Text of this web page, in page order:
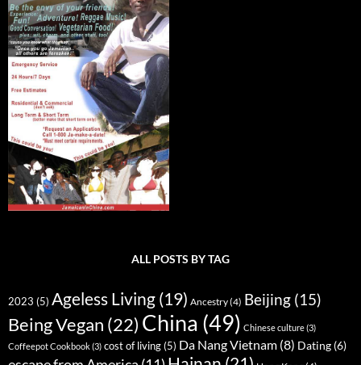
ALL POSTS BY TAG
2023 (5) Ageless Living (19) Ancestry(4) Beijing (15)
Being Vegan (22) China (49) Chinese culture(3)
Coffeepot Cookbook(3) cost of living(5) Da Nang Vietnam (8) Dating (6)